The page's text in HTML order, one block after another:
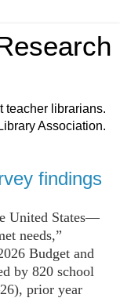
teacher librarians.
Association.
findings
United States—
needs,”
Budget and
by 820 school
prior year